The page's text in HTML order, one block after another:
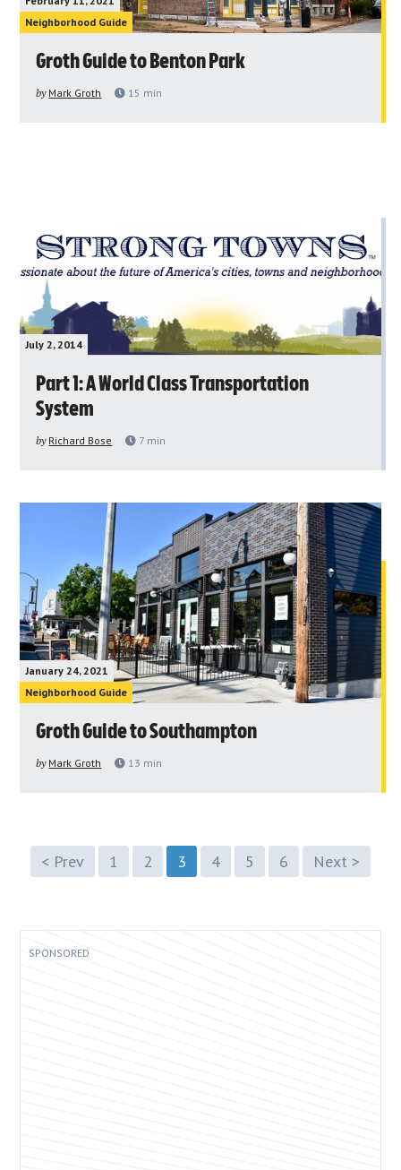
Neighborhood Guide
Groth Guide to Benton Park
by Mark Groth 15 min
July 2, 2014
Part 1: A World Class Transportation
System
by Richard Bose 7 min
January 24, 2021
Neighborhood Guide
Groth Guide to Southampton
by Mark Groth 13 min
< Prev 1 2 3 4 5 6 Next >